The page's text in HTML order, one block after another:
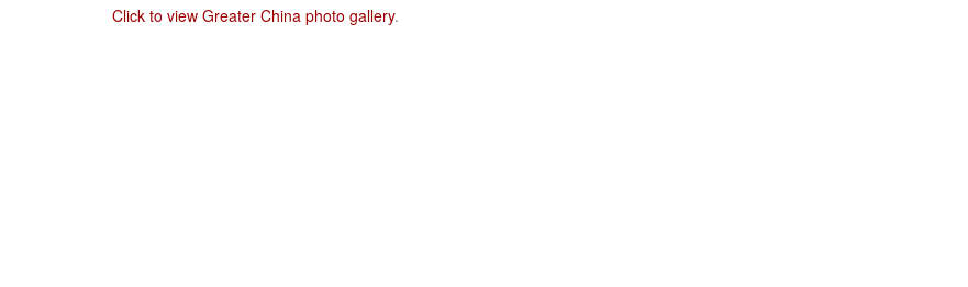
Click to view Greater China photo gallery.